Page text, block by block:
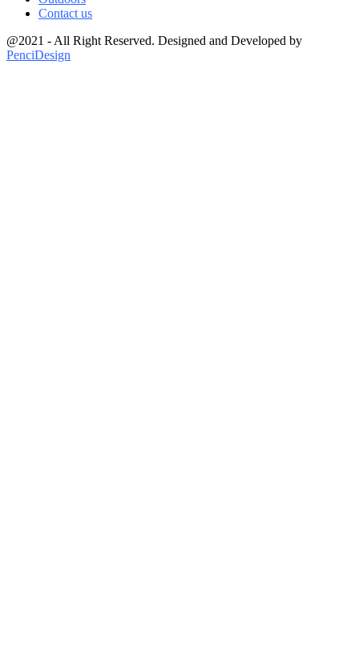
Contact us
@2021 - All Right Reserved. Designed and Developed by
PenciDesign